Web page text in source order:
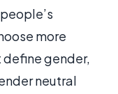
more
define gender,
neutral